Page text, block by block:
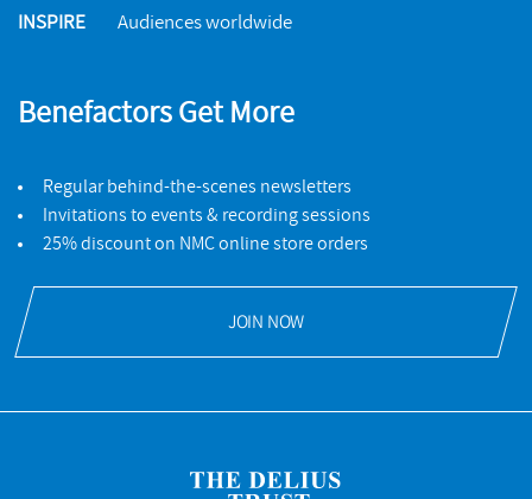
INSPIRE Audiences worldwide
Benefactors Get More
Regular behind-the-scenes newsletters
Invitations to events & recording sessions
25% discount on NMC online store orders
JOIN NOW